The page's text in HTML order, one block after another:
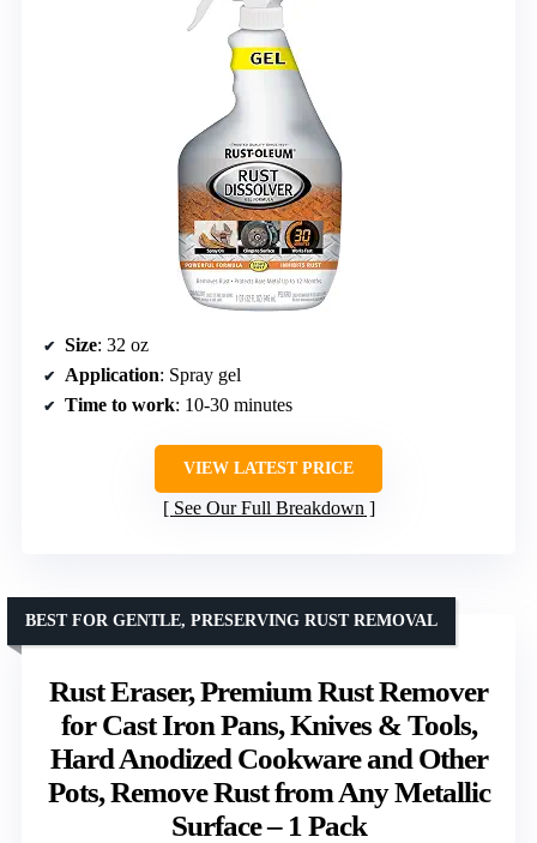
Size: 32 oz
Application: Spray gel
Time to work: 10-30 minutes
VIEW LATEST PRICE
See Our Full Breakdown
Rust Eraser, Premium Rust Remover
for Cast Iron Pans, Knives & Tools,
Hard Anodized Cookware and Other
Pots, Remove Rust from Any Metallic
Surface – 1 Pack
BEST FOR GENTLE, PRESERVING RUST REMOVAL